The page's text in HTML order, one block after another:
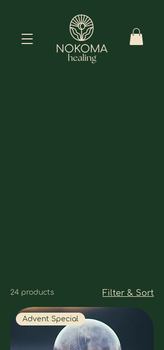
24 products Filter & Sort
Advent Special